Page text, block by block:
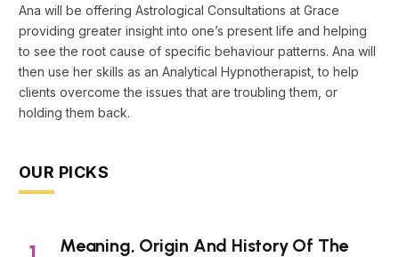
Ana will be offering Astrological Consultations at Grace
providing greater insight into one’s present life and helping
to see the root cause of specific behaviour patterns. Ana will
then use her skills as an Analytical Hypnotherapist, to help
clients overcome the issues that are troubling them, or
holding them back.
OUR PICKS
Meaning, Origin And History Of The